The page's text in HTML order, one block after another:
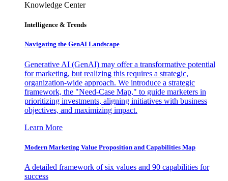
Knowledge Center
Intelligence & Trends
Navigating the GenAI Landscape
Generative AI (GenAI) may offer a transformative potential
for marketing, but realizing this requires a strategic,
organization-wide approach. We introduce a strategic
framework, the "Need-Case Map," to guide marketers in
prioritizing investments, aligning initiatives with business
objectives, and maximizing impact.
Learn More
Modern Marketing Value Proposition and Capabilities Map
A detailed framework of six values and 90 capabilities for
success